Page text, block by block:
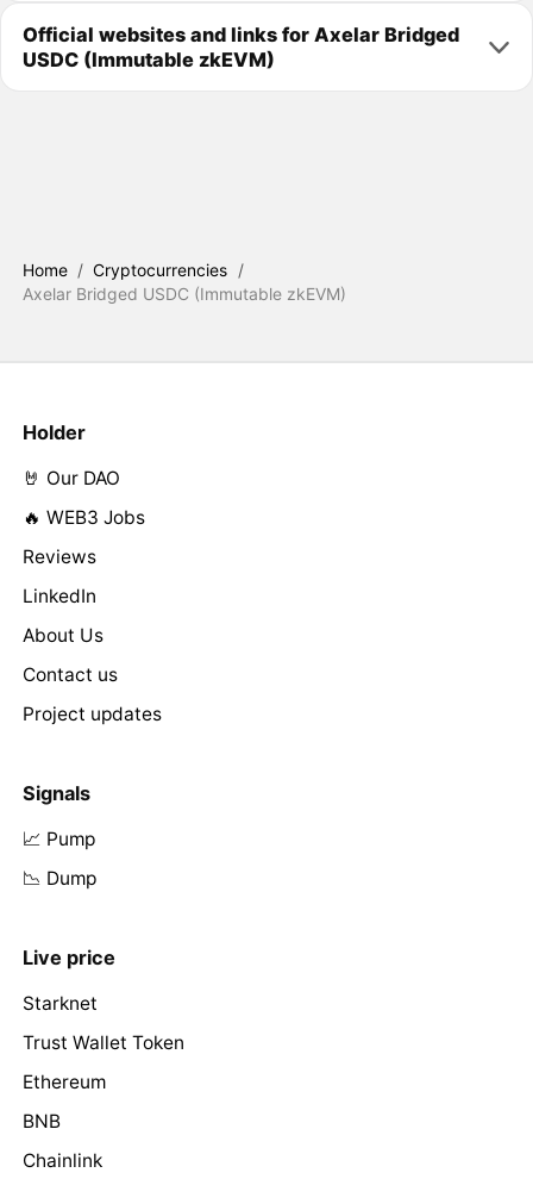
Official websites and links for Axelar Bridged
USDC (Immutable zkEVM)
Home / Cryptocurrencies /
Axelar Bridged USDC (Immutable zkEVM)
Holder
🤘 Our DAO
🔥 WEB3 Jobs
Reviews
LinkedIn
About Us
Contact us
Project updates
Signals
📈 Pump
📉 Dump
Live price
Starknet
Trust Wallet Token
Ethereum
BNB
Chainlink